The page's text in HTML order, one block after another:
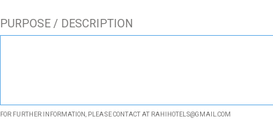
PURPOSE / DESCRIPTION
FOR FURTHER INFORMATION, PLEASE CONTACT AT RAHIHOTELS@GMAIL.COM